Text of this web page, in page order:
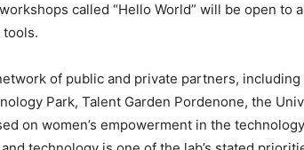
called “Hello World” will be open to
tools.
of public and private partners,
Park, Talent Garden Pordenone, the
on women’s empowerment in the